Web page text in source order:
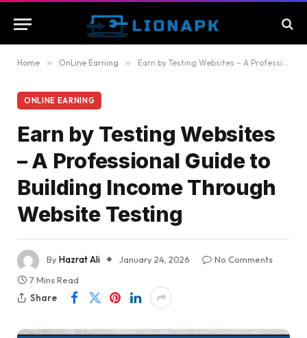
Home » OnLine Earning » Earn by Testing Websites – A Professional Guide to Building Income Through Website Testing
ONLINE EARNING
Earn by Testing Websites
– A Professional Guide to
Building Income Through
Website Testing
ByHazrat Ali January 24, 2026
No Comments
7 Mins Read
Share